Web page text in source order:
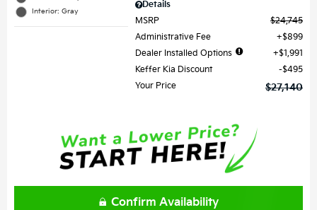
Interior: Gray
Details
MSRP
$24,745
Administrative Fee
$899
Dealer Installed Options
$1,991
Keffer Kia Discount
$495
Your Price
$27,140
Confirm Availability